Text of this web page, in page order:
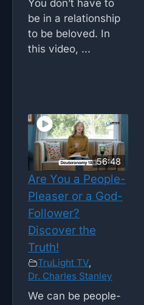
You don’t have to
be in a relationship
to be beloved. In
this video, ...
56:48
Are You a People-
Pleaser or a God-
Follower?
Discover the
Truth!
TruLight TV,
Dr. Charles Stanley
We can be people-